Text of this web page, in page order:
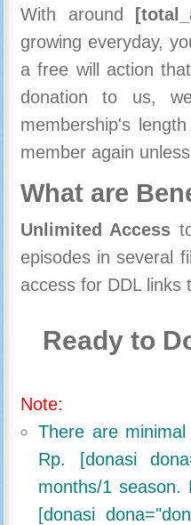
With around
growing everyday,
a free will action
donation to us,
membership's
member again
What are
Unlimited Access
episodes in several
access for DDL links
Ready to
Note:
There are
Rp. [donasi
months/1
[donasi